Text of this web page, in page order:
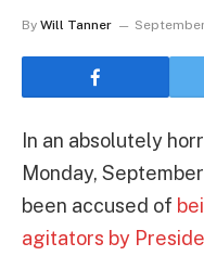
By Will Tanner
In an absolutely
Monday,
been accused of
agitators by